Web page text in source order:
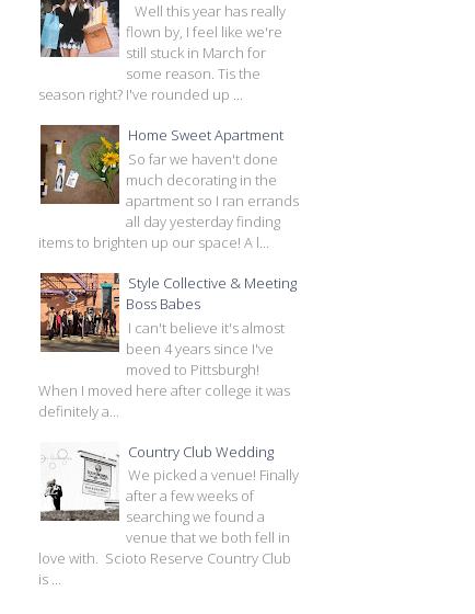
Well this year has really
flown by, I feel like we're
still stuck in March for
some reason. Tis the
season right? I've rounded up ...
Home Sweet Apartment
So far we haven't done
much decorating in the
apartment so I ran errands
all day yesterday finding
items to brighten up our space! A l...
Style Collective & Meeting
Boss Babes
I can't believe it's almost
been 4 years since I've
moved to Pittsburgh!
When I moved here after college it was
definitely a...
Country Club Wedding
We picked a venue! Finally
after a few weeks of
searching we found a
venue that we both fell in
love with. Scioto Reserve Country Club
is ...